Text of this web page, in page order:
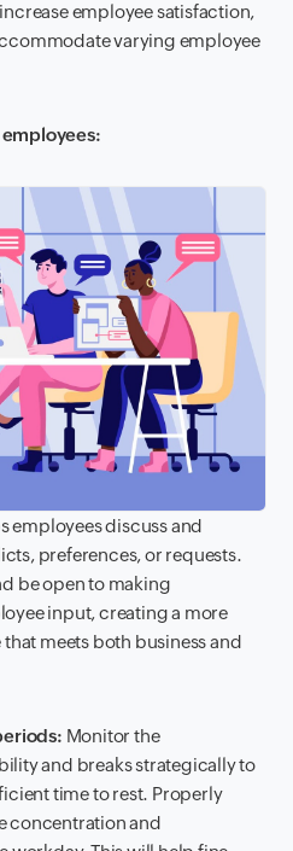
employee satisfaction,
varying employee
employees discuss and
preferences, or requests.
be open to making
input, creating a more
meets both business and
Monitor the
and breaks strategically to
time to rest. Properly
concentration and